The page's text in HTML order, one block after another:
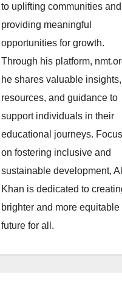
to uplifting communities and
providing meaningful
opportunities for growth.
Through his platform,
he shares valuable insights,
resources, and guidance to
support individuals in their
educational journeys.
on fostering inclusive and
sustainable development,
Khan is dedicated to
brighter and more equitable
future for all.